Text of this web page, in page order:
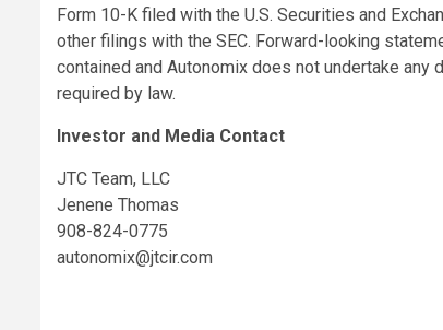
Form 10-K filed with the U.S. Securities and
other filings with the SEC. Forward-looking
contained and Autonomix does not undertake
required by law.
Investor and Media Contact
JTC Team, LLC
Jenene Thomas
908-824-0775
autonomix@jtcir.com